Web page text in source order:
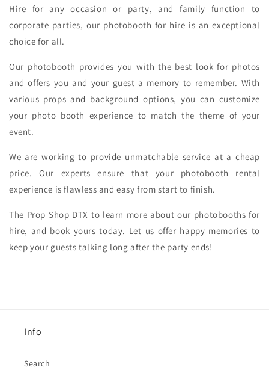
Hire for any occasion or party, and family function to
corporate parties, our photobooth for hire is an exceptional
choice for all.
Our photobooth provides you with the best look for photos
and offers you and your guest a memory to remember. With
various props and background options, you can customize
your photo booth experience to match the theme of your
event.
We are working to provide unmatchable service at a cheap
price. Our experts ensure that your photobooth rental
experience is flawless and easy from start to finish.
The Prop Shop DTX to learn more about our photobooths for
hire, and book yours today. Let us offer happy memories to
keep your guests talking long after the party ends!
Info
Search